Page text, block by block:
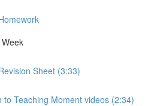
Sheet (3:33)
to Teaching Moment videos (2:34)